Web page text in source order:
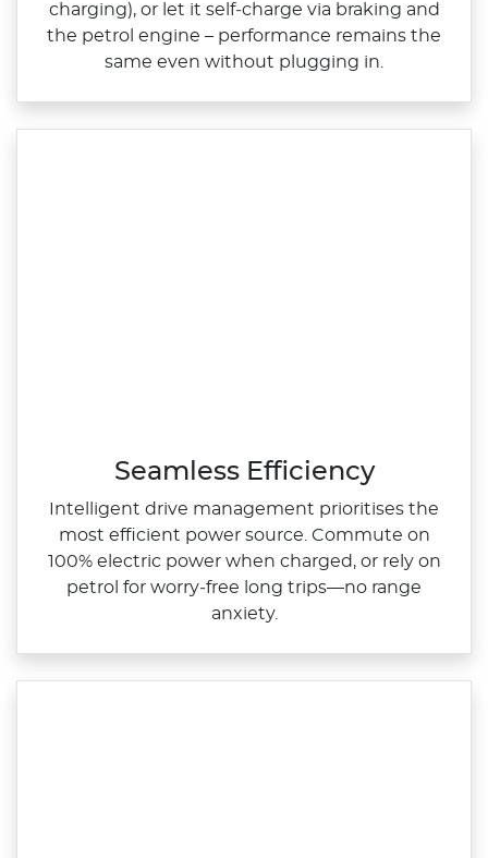
charging), or let it self‑charge via braking and
the petrol engine – performance remains the
same even without plugging in.
Seamless Efficiency
Intelligent drive management prioritises the
most efficient power source. Commute on
100% electric power when charged, or rely on
petrol for worry‑free long trips—no range
anxiety.